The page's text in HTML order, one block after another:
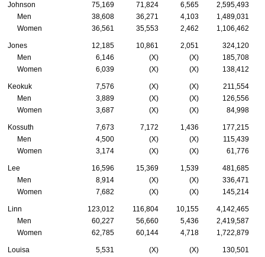
Johnson 75,169 71,824 6,565
2,595,493
Men
38,608 36,271 4,103
1,489,031
Women
36,561 35,553 2,462 1,106,462
Jones 12,185 10,861 2,051
324,120
Men
6,146 (X) (X)
185,708
Women
6,039 (X) (X) 138,412
Keokuk 7,576 (X) (X)
211,554
Men
3,889 (X) (X)
126,556
Women
3,687 (X) (X) 84,998
Kossuth 7,673 7,172 1,436
177,215
Men
4,500 (X) (X)
115,439
Women
3,174 (X) (X) 61,776
Lee 16,596 15,369 1,539
481,685
Men
8,914 (X) (X)
336,471
Women
7,682 (X) (X) 145,214
Linn 123,012 116,804 10,155
4,142,465
Men
60,227 56,660 5,436
2,419,587
Women
62,785 60,144 4,718 1,722,879
Louisa 5,531 (X) (X)
130,501